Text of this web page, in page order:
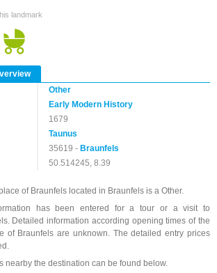
landmark
Other
Early Modern History
1679
Taunus
35619 -Braunfels
50.514245, 8.39
of Braunfels located in Braunfels is a Other.
has been entered for a tour or a visit to
Detailed information according opening times of the
of Braunfels are unknown. The detailed entry prices
nearby the destination can be found below.